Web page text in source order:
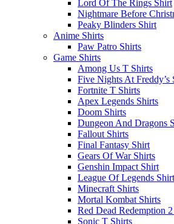
Lord Of The Rings Shirt
Nightmare Before
Peaky Blinders Shirt
Anime Shirts
Paw Patro Shirts
Game Shirts
Among Us T Shirts
Five Nights At Freddy’s
Fortnite T Shirts
Apex Legends Shirts
Doom Shirts
Dungeon And Dragons
Fallout Shirts
Final Fantasy Shirt
Gears Of War Shirts
Genshin Impact Shirt
League Of Legends
Minecraft Shirts
Mortal Kombat Shirts
Red Dead Redemption
Sonic T Shirts